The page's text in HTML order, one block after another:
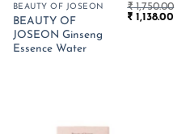
Current
price
₹ 1,658.00.
BEAUTY OF JOSEON
BEAUTY OF
JOSEON Ginseng
Essence Water
₹1,750.00
Original
₹ 1,138.00